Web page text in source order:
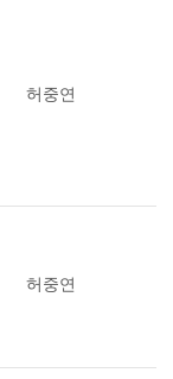
허중연
허중연